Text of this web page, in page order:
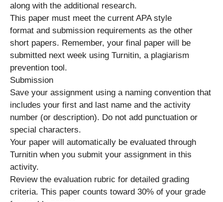
along with the additional research.
This paper must meet the current APA style
format and submission requirements as the other
short papers. Remember, your final paper will be
submitted next week using Turnitin, a plagiarism
prevention tool.
Submission
Save your assignment using a naming convention that
includes your first and last name and the activity
number (or description). Do not add punctuation or
special characters.
Your paper will automatically be evaluated through
Turnitin when you submit your assignment in this
activity.
Review the evaluation rubric for detailed grading
criteria. This paper counts toward 30% of your grade